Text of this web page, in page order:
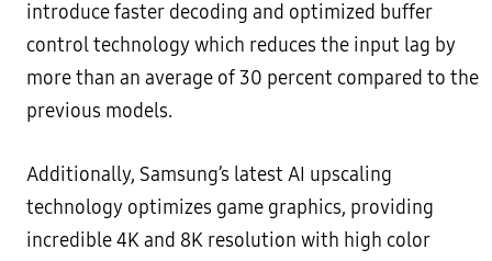
introduce faster decoding and optimized buffer
control technology which reduces the input lag by
more than an average of 30 percent compared to the
previous models.
Additionally, Samsung’s latest AI upscaling
technology optimizes game graphics, providing
incredible 4K and 8K resolution with high color